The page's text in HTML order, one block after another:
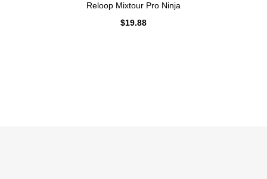
Reloop Mixtour Pro Ninja
$19.88